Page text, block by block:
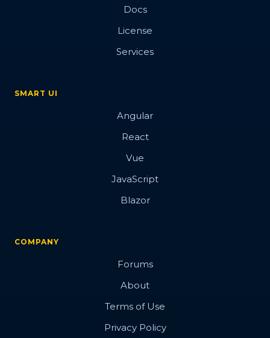
Docs
License
Services
SMART UI
Angular
React
Vue
JavaScript
Blazor
COMPANY
Forums
About
Terms of Use
Privacy Policy